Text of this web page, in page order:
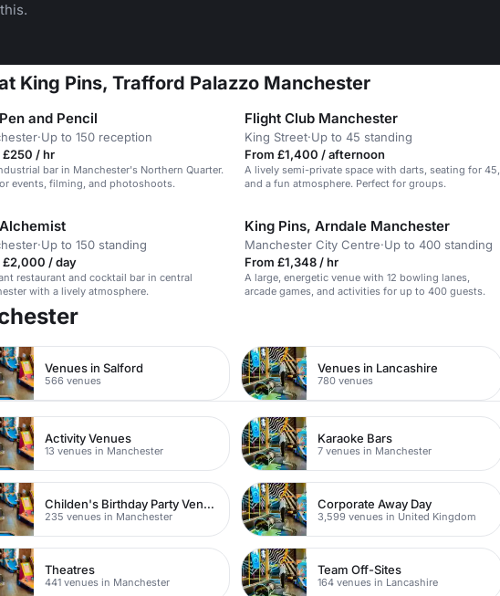
King Pins, Trafford Palazzo Manchester
and Pencil
·Up to 150 reception
£250 / hr
bar in Manchester's Northern Quarter.
events, filming, and photoshoots.
Flight Club Manchester
King Street·Up to 45 standing
From £1,400 / afternoon
A lively semi-private space with darts, seating for 45,
and a fun atmosphere. Perfect for groups.
·Up to 150 standing
£2,000 / day
restaurant and cocktail bar in central
with a lively atmosphere.
King Pins, Arndale Manchester
Manchester City Centre·Up to 400 standing
From £1,348 / hr
A large, energetic venue with 12 bowling lanes,
arcade games, and activities for up to 400 guests.
Venues in Salford
566 venues
Venues in Lancashire
780 venues
Activity Venues
13 venues in Manchester
Karaoke Bars
7 venues in Manchester
Childen's Birthday Party Venues
235 venues in Manchester
Corporate Away Day
3,599 venues in United Kingdom
Theatres
441 venues in Manchester
Team Off-Sites
164 venues in Lancashire